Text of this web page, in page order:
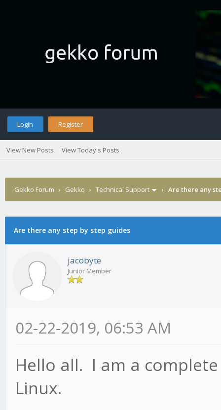
Login Register
View New Posts View Today's Posts
Gekko Forum › Gekko › Technical Support › Are there any
Are there any step by step guides
jacobyte
Junior Member
02-22-2019, 06:53 AM
Hello all. I am a
Linux.